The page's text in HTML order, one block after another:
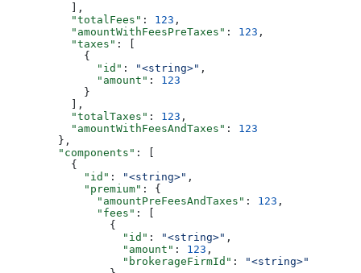
          ],
          "totalFees"
: 123 ,
          "amountWithFeesPreTaxes"
: 123 ,
          "taxes"
: [
            {
              "id"
: "<string>" ,
              "amount"
: 123
            }
          ],
          "totalTaxes"
: 123 ,
          "amountWithFeesAndTaxes"
: 123
        },
        "components"
: [
          {
            "id"
: "<string>" ,
            "premium"
: {
              "amountPreFeesAndTaxes"
: 123 ,
              "fees"
: [
                {
                  "id"
: "<string>" ,
                  "amount"
: 123 ,
                  "brokerageFirmId"
:
"<string>"